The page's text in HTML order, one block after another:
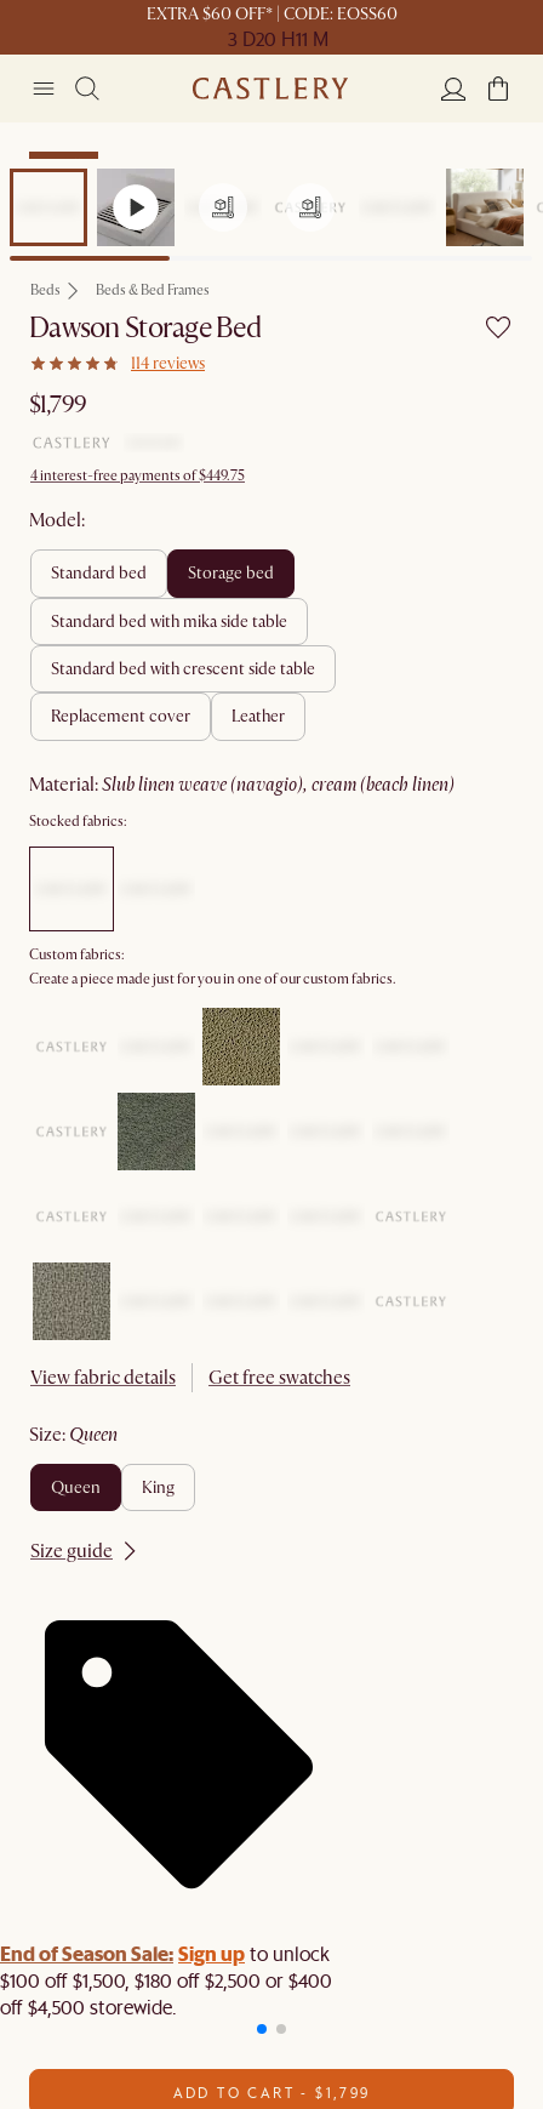
EXTRA $60 OFF* | CODE: EOSS60
3 D20 H11 M
Bestseller
Beds Beds & Bed Frames
Dawson Storage Bed
114 reviews
$1,799
4 interest-free payments of $449.75
Model:
standard bed storage bed
standard bed with mika side table
standard bed with crescent side table
replacement cover leather
material: slub linen weave (navagio), cream (beach linen)
Stocked fabrics:
Custom fabrics:
Create a piece made just for you in one of our custom fabrics.
View fabric details Get free swatches
size: queen
queen king
Size guide
End of Season Sale:Sign upto unlock
$100 off $1,500, $180 off $2,500 or $400
off $4,500 storewide.​
ADD TO CART - $1,799